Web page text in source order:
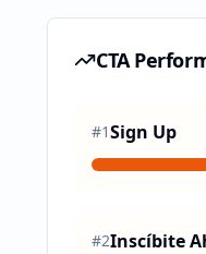
CTA
#1Sign Up
#2Inscíbite